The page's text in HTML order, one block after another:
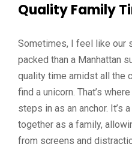
Quality Family
Sometimes, I feel like our
packed than a Manhattan
quality time amidst all the
find a unicorn. That’s
steps in as an anchor. It’s
together as a family,
from screens and